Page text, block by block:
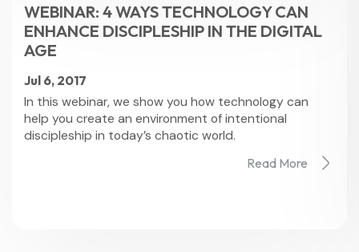
WEBINAR: 4 WAYS TECHNOLOGY CAN
ENHANCE DISCIPLESHIP IN THE DIGITAL
AGE
Jul 6, 2017
In this webinar, we show you how technology can
help you create an environment of intentional
discipleship in today’s chaotic world.
Read More